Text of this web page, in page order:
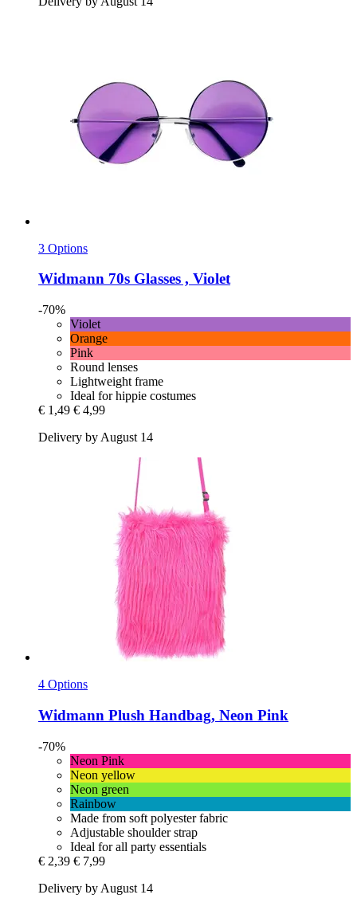
3 Options
Widmann 70s Glasses , Violet
-70%
Violet
Orange
Pink
Round lenses
Lightweight frame
Ideal for hippie costumes
€ 1,49 € 4,99
Delivery by August 14
4 Options
Widmann Plush Handbag, Neon Pink
-70%
Neon Pink
Neon yellow
Neon green
Rainbow
Made from soft polyester fabric
Adjustable shoulder strap
Ideal for all party essentials
€ 2,39 € 7,99
Delivery by August 14